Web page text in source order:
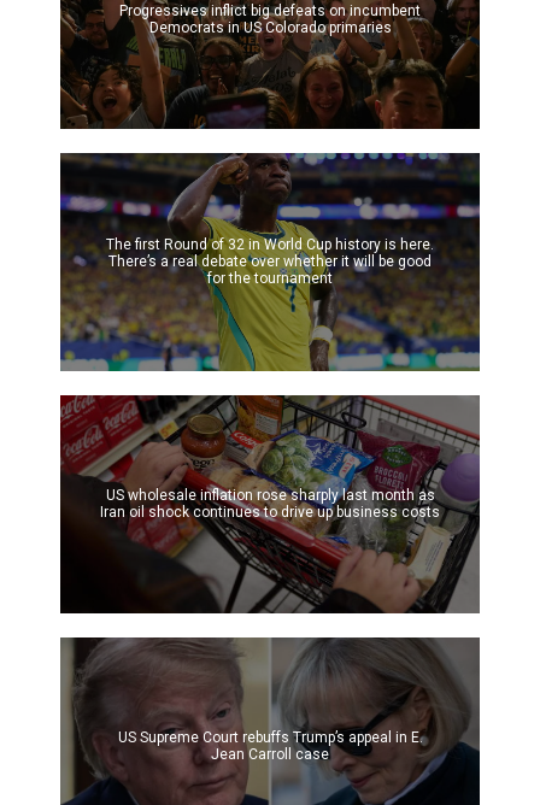
Progressives inflict big defeats on incumbent
Democrats in US Colorado primaries
The first Round of 32 in World Cup history is here.
There’s a real debate over whether it will be good
for the tournament
US wholesale inflation rose sharply last month as
Iran oil shock continues to drive up business costs
US Supreme Court rebuffs Trump’s appeal in E.
Jean Carroll case